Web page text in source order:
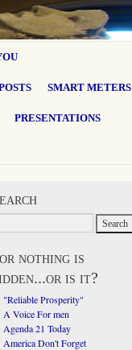
SMART METERS
PRESENTATIONS
nothing is
is it?
"Reliable Prosperity"
A Voice For men
Agenda 21 Today
America Don't Forget